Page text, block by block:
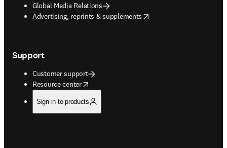
Global Media Relations
Advertising, reprints & supplements
opens in new tab/window
Support
Customer support
Resource center
opens in new tab/window
Sign in to products